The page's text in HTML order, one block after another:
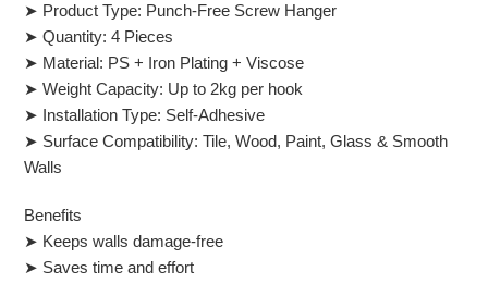
➤ Product Type: Punch-Free Screw Hanger
➤ Quantity: 4 Pieces
➤ Material: PS + Iron Plating + Viscose
➤ Weight Capacity: Up to 2kg per hook
➤ Installation Type: Self-Adhesive
➤ Surface Compatibility: Tile, Wood, Paint, Glass & Smooth
Walls
Benefits
➤ Keeps walls damage-free
➤ Saves time and effort